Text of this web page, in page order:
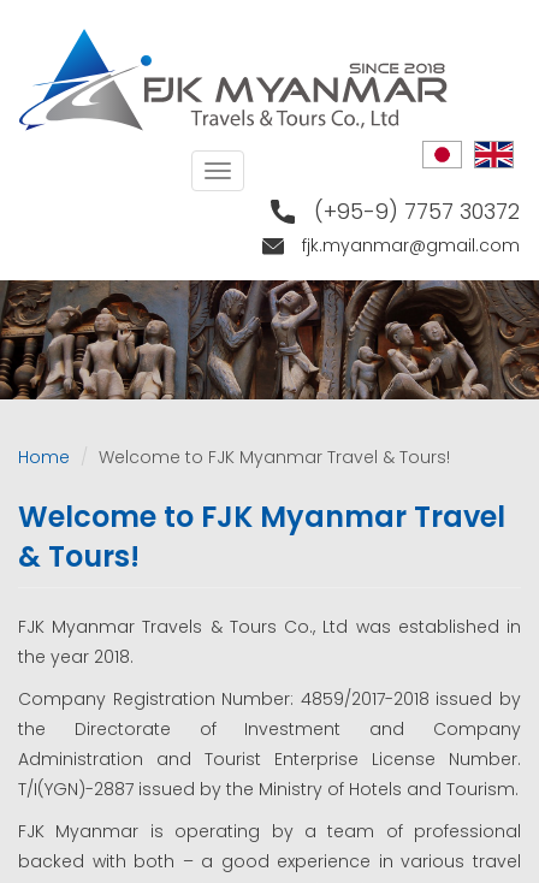
content
(+95-9) 7757 30372
fjk.myanmar@gmail.com
Toggle
navigation
Home Welcome to FJK Myanmar Travel & Tours!
Welcome to FJK Myanmar Travel
& Tours!
FJK Myanmar Travels & Tours Co., Ltd was established in
the year 2018.
Company Registration Number: 4859/2017-2018 issued by
the Directorate of Investment and Company
Administration and Tourist Enterprise License Number.
T/I(YGN)-2887 issued by the Ministry of Hotels and Tourism.
FJK Myanmar is operating by a team of professional
backed with both – a good experience in various travel